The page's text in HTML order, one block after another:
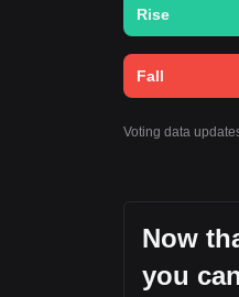
Rise
Fall
Voting data
Now
you